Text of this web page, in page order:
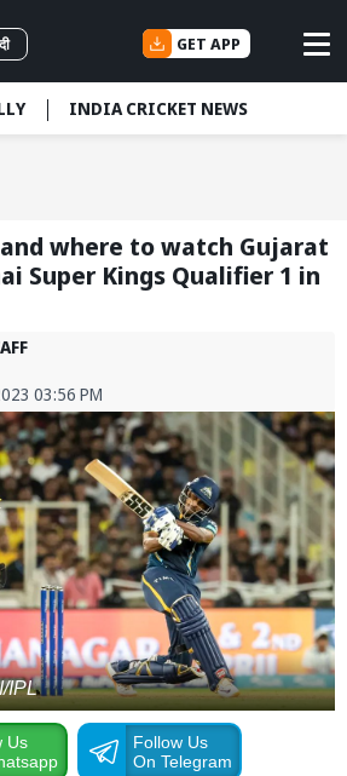
GET APP
INDIA CRICKET NEWS
and where to watch Gujarat
Super Kings Qualifier 1 in
03:56 PM
IPL
Us
Follow Us
On Telegram